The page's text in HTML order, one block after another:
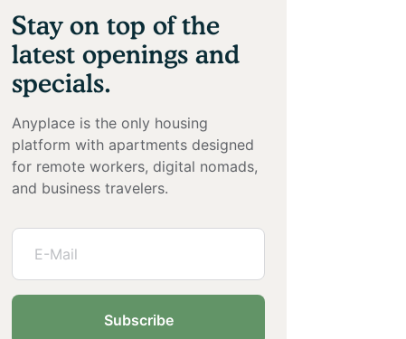
Stay on top of the
latest openings and
specials.
Anyplace is the only housing
platform with apartments designed
for remote workers, digital nomads,
and business travelers.
Subscribe